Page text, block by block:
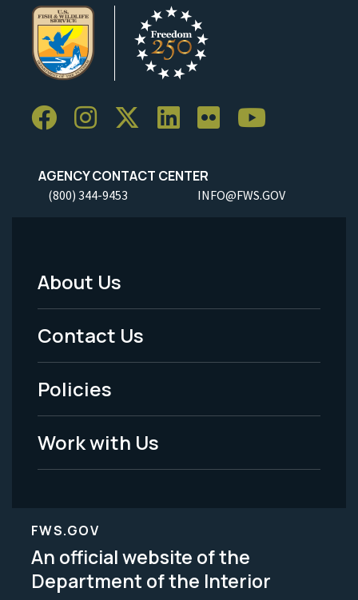
AGENCY CONTACT CENTER
(800) 344-9453 INFO@FWS.GOV
Footer
Menu
-
Legal
About Us
Contact Us
Policies
Work with Us
FWS.GOV
An official website of the
Department of the Interior